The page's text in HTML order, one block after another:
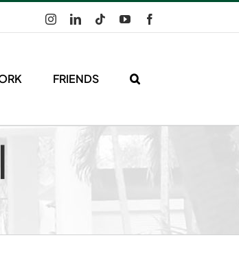
InstagramLinkedInTiktokYouTube
FRIENDS